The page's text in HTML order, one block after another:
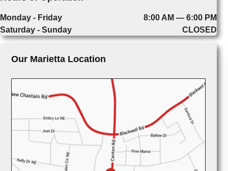
Monday - Friday
8:00 AM — 6:00 PM
Saturday - Sunday
CLOSED
Our Marietta Location